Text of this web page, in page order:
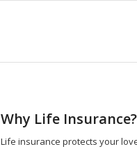
Why Life Insurance?
Life insurance protects your